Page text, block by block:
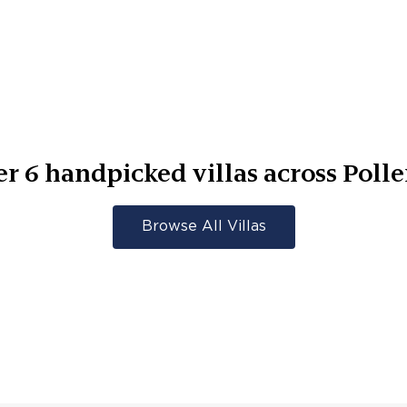
6 handpicked villas across
Browse All Villas